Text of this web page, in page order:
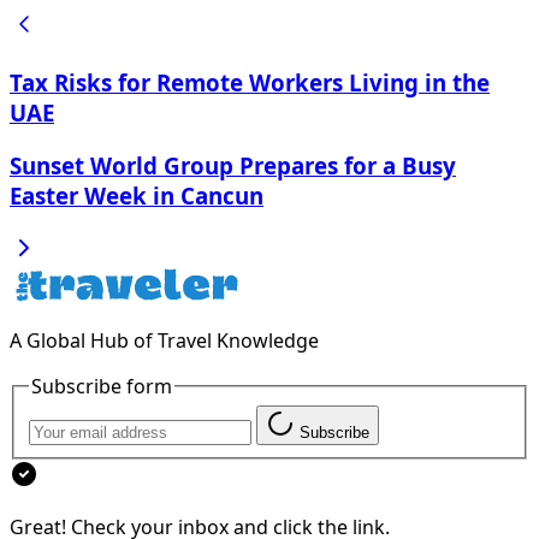
Tax Risks for Remote Workers Living in the
UAE
Sunset World Group Prepares for a Busy
Easter Week in Cancun
A Global Hub of Travel Knowledge
Subscribe form
Subscribe
Great! Check your inbox and click the link.